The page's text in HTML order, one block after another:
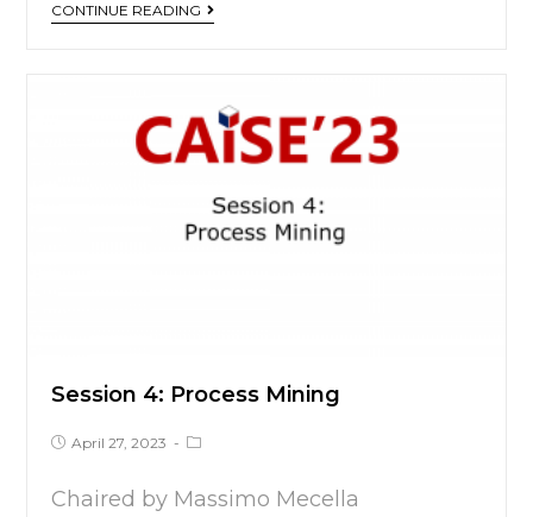
CONTINUE READING
Session 4: Process Mining
April 27, 2023
Chaired by Massimo Mecella